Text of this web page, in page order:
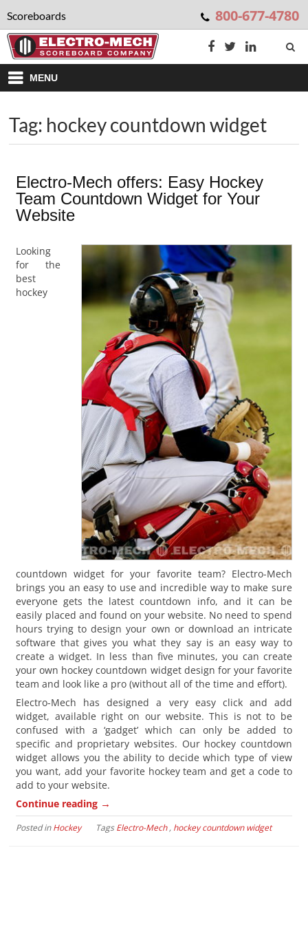
Scoreboards 800-677-4780
MENU
Tag: hockey countdown widget
Electro-Mech offers: Easy Hockey
Team Countdown Widget for Your
Website
Looking
for the
best
hockey
countdown widget for your favorite team? Electro-Mech
brings you an easy to use and incredible way to make sure
everyone gets the latest countdown info, and it can be
easily placed and found on your website. No need to spend
hours trying to design your own or download an intricate
software that gives you what they say is an easy way to
create a widget. In less than five minutes, you can create
your own hockey countdown widget design for your favorite
team and look like a pro (without all of the time and effort).
Electro-Mech has designed a very easy click and add
widget, available right on our website. This is not to be
confused with a ‘gadget’ which can only be added to
specific and proprietary websites. Our hockey countdown
widget allows you the ability to decide which type of view
you want, add your favorite hockey team and get a code to
add to your website.
Continue reading →
Posted inHockey TagsElectro-Mech, hockey countdown widget